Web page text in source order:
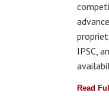
IPSC,
Read